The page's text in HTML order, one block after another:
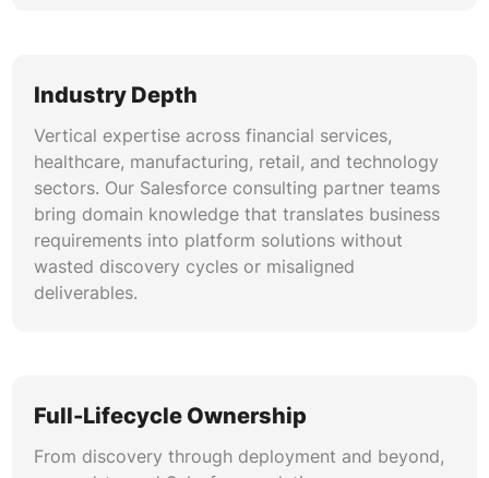
Industry Depth
Vertical expertise across financial services,
healthcare, manufacturing, retail, and technology
sectors. Our Salesforce consulting partner teams
bring domain knowledge that translates business
requirements into platform solutions without
wasted discovery cycles or misaligned
deliverables.
Full-Lifecycle Ownership
From discovery through deployment and beyond,